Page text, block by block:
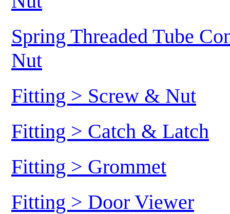
Spring Threaded Tube
Nut
Fitting > Screw & Nut
Fitting > Catch & Latch
Fitting > Grommet
Fitting > Door Viewer